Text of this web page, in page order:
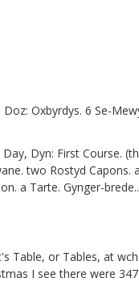
Oxbyrdys. 6 Se-
Dyn: First Course.
two Rostyd Capons.
a Tarte. Gynger-
or Tables, at
I see there were